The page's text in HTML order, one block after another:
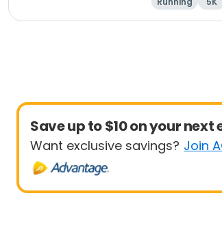
Save up to $10 on your next
Want exclusive savings? Join